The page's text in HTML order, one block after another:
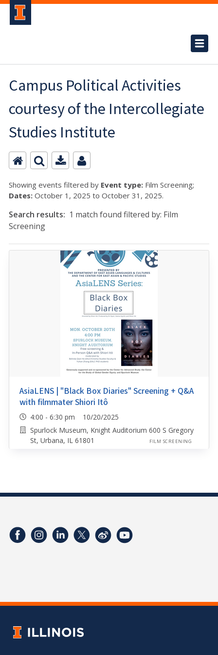
Campus Political Activities
courtesy of the Intercollegiate
Studies Institute
Showing events filtered by Event type: Film Screening;
Dates: October 1, 2025 to October 31, 2025.
Search results: 1 match found filtered by: Film
Screening
AsiaLENS | "Black Box Diaries" Screening + Q&A
with filmmater Shiori Itô
4:00 - 6:30 pm 10/20/2025
Spurlock Museum, Knight Auditorium 600 S Gregory
St, Urbana, IL 61801
FILM SCREENING